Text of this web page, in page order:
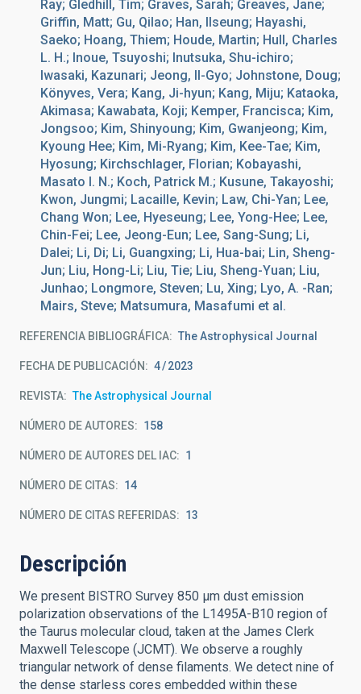
Ray; Gledhill, Tim; Graves, Sarah; Greaves, Jane;
Griffin, Matt; Gu, Qilao; Han, Ilseung; Hayashi,
Saeko; Hoang, Thiem; Houde, Martin; Hull, Charles
L. H.; Inoue, Tsuyoshi; Inutsuka, Shu-ichiro;
Iwasaki, Kazunari; Jeong, Il-Gyo; Johnstone, Doug;
Könyves, Vera; Kang, Ji-hyun; Kang, Miju; Kataoka,
Akimasa; Kawabata, Koji; Kemper, Francisca; Kim,
Jongsoo; Kim, Shinyoung; Kim, Gwanjeong; Kim,
Kyoung Hee; Kim, Mi-Ryang; Kim, Kee-Tae; Kim,
Hyosung; Kirchschlager, Florian; Kobayashi,
Masato I. N.; Koch, Patrick M.; Kusune, Takayoshi;
Kwon, Jungmi; Lacaille, Kevin; Law, Chi-Yan; Lee,
Chang Won; Lee, Hyeseung; Lee, Yong-Hee; Lee,
Chin-Fei; Lee, Jeong-Eun; Lee, Sang-Sung; Li,
Dalei; Li, Di; Li, Guangxing; Li, Hua-bai; Lin, Sheng-
Jun; Liu, Hong-Li; Liu, Tie; Liu, Sheng-Yuan; Liu,
Junhao; Longmore, Steven; Lu, Xing; Lyo, A. -Ran;
Mairs, Steve; Matsumura, Masafumi et al.
REFERENCIA BIBLIOGRÁFICA The Astrophysical Journal
FECHA DE PUBLICACIÓN: 4 2023
REVISTA The Astrophysical Journal
NÚMERO DE AUTORES 158
NÚMERO DE AUTORES DEL IAC 1
NÚMERO DE CITAS 14
NÚMERO DE CITAS REFERIDAS 13
Descripción
We present BISTRO Survey 850 μm dust emission
polarization observations of the L1495A-B10 region of
the Taurus molecular cloud, taken at the James Clerk
Maxwell Telescope (JCMT). We observe a roughly
triangular network of dense filaments. We detect nine of
the dense starless cores embedded within these